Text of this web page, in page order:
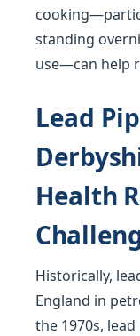
standing
use—can help
Lead
Health
Historically,
England in
the 1970s,